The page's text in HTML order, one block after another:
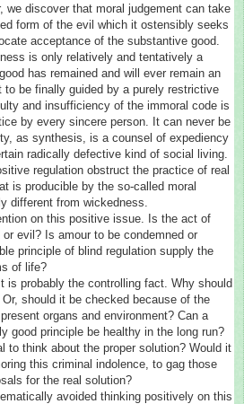
we discover that moral judgement can take
form of the evil which it ostensibly seeks
acceptance of the substantive good.
is only relatively and tentatively a
has remained and will ever remain an
be finally guided by a purely restrictive
and insufficiency of the immoral code is
by every sincere person. It can never be
as synthesis, is a counsel of expediency
radically defective kind of social living.
regulation obstruct the practice of real
is producible by the so-called moral
different from wickedness.
on this positive issue. Is the act of
evil? Is amour to be condemned or
principle of blind regulation supply the
of life?
is probably the controlling fact. Why should
should it be checked because of the
organs and environment? Can a
good principle be healthy in the long run?
to think about the proper solution? Would it
this criminal indolence, to gag those
for the real solution?
avoided thinking positively on this